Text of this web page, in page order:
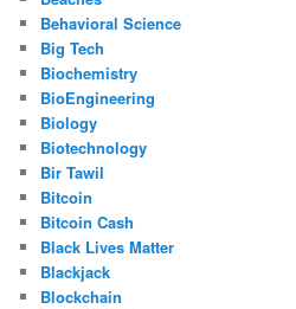
Behavioral Science
Big Tech
Biochemistry
BioEngineering
Biology
Biotechnology
Bir Tawil
Bitcoin
Bitcoin Cash
Black Lives Matter
Blackjack
Blockchain